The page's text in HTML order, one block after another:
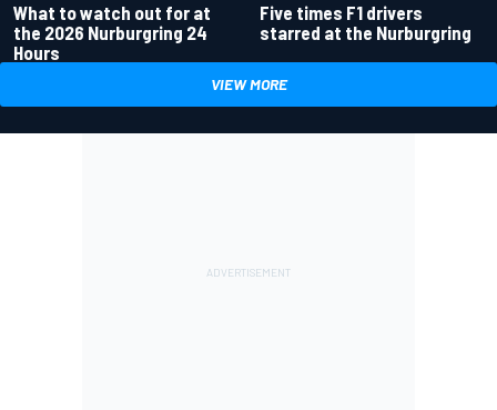
What to watch out for at
the 2026 Nurburgring 24
Hours
Five times F1 drivers
starred at the Nurburgring
VIEW MORE